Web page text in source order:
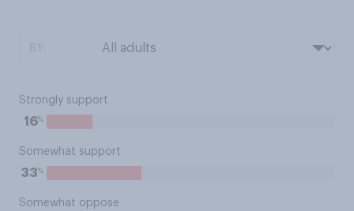
Strongly support
16%
Somewhat support
33%
Somewhat oppose